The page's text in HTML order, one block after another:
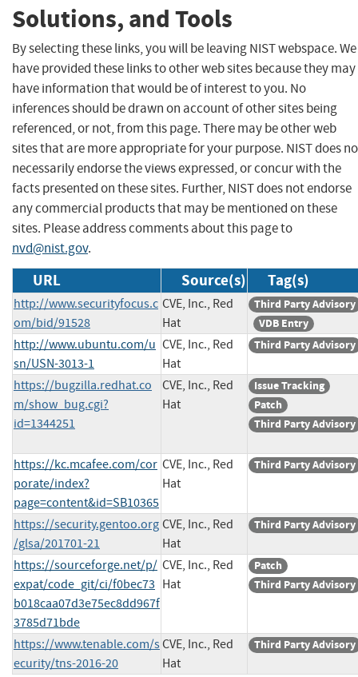
Solutions, and Tools
By selecting these links, you will be leaving NIST webspace. We
have provided these links to other web sites because they may
have information that would be of interest to you. No
inferences should be drawn on account of other sites being
referenced, or not, from this page. There may be other web
sites that are more appropriate for your purpose. NIST does
necessarily endorse the views expressed, or concur with the
facts presented on these sites. Further, NIST does not endorse
any commercial products that may be mentioned on these
sites. Please address comments about this page to
nvd@nist.gov.
URL Source(s) Tag(s)
http://www.securityfocus.c
om/bid/91528
CVE, Inc., Red
Hat
Third Party Advisory
VDB Entry
http://www.ubuntu.com/u
sn/USN-3013-1
CVE, Inc., Red
Hat
Third Party Advisory
https://bugzilla.redhat.co
m/show_bug.cgi?
id=1344251
CVE, Inc., Red
Hat
Issue Tracking
Patch
Third Party Advisory
https://kc.mcafee.com/cor
porate/index?
page=content&id=SB10365
CVE, Inc., Red
Hat
Third Party Advisory
https://security.gentoo.org
/glsa/201701-21
CVE, Inc., Red
Hat
Third Party Advisory
https://sourceforge.net/p/
expat/code_git/ci/f0bec73
b018caa07d3e75ec8dd967f
3785d71bde
CVE, Inc., Red
Hat
Patch
Third Party Advisory
https://www.tenable.com/s
ecurity/tns-2016-20
CVE, Inc., Red
Hat
Third Party Advisory